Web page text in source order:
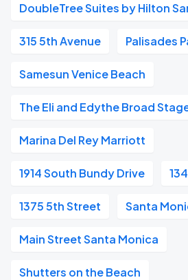
DoubleTree Suites by Hilton
315 5th Avenue Palisades
Samesun Venice Beach
The Eli and Edythe Broad
Marina Del Rey Marriott
1914 South Bundy Drive
1375 5th Street Santa
Main Street Santa Monica
Shutters on the Beach